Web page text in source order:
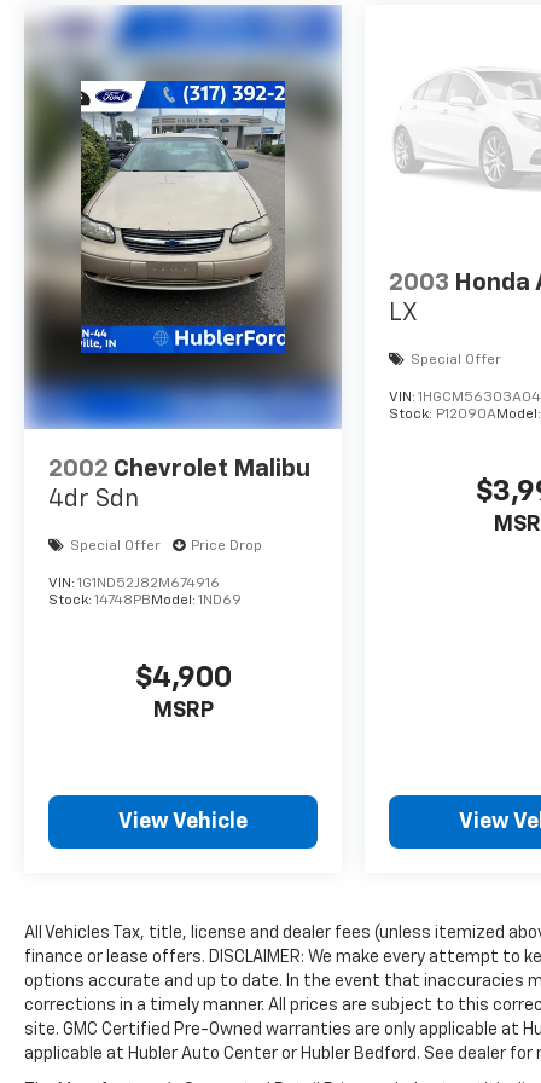
title and includes a free CARFAX Vehicle
History Report. Hubler Certified vehicles
provide peace of mind with a 2 year/100,000
mile warranty.
Pricing analysis performed on 6/29/2026.
Horsepower calculations based on trim
engine configuration. Fuel economy
calculations based on original manufacturer
data for trim engine configuration. Please
confirm the accuracy of the included
equipment by calling us prior to purchase.
2002 Chevrolet Malibu
4dr Sdn
Special Offer Price Drop
VIN: 1G1ND52J82M674916
Stock: 14748PB Model: 1ND69
$4,900
MSRP
View Vehicle
2003 Honda
LX
Special Offer
VIN:
Stock: P12090AModel:
View
All Vehicles Tax, title, license and dealer fees (unless itemized
finance or lease offers. DISCLAIMER: We make every attempt
options accurate and up to date. In the event that inaccuracies
corrections in a timely manner. All prices are subject to this
site. GMC Certified Pre-Owned warranties are only applicable at
applicable at Hubler Auto Center or Hubler Bedford. See dealer for